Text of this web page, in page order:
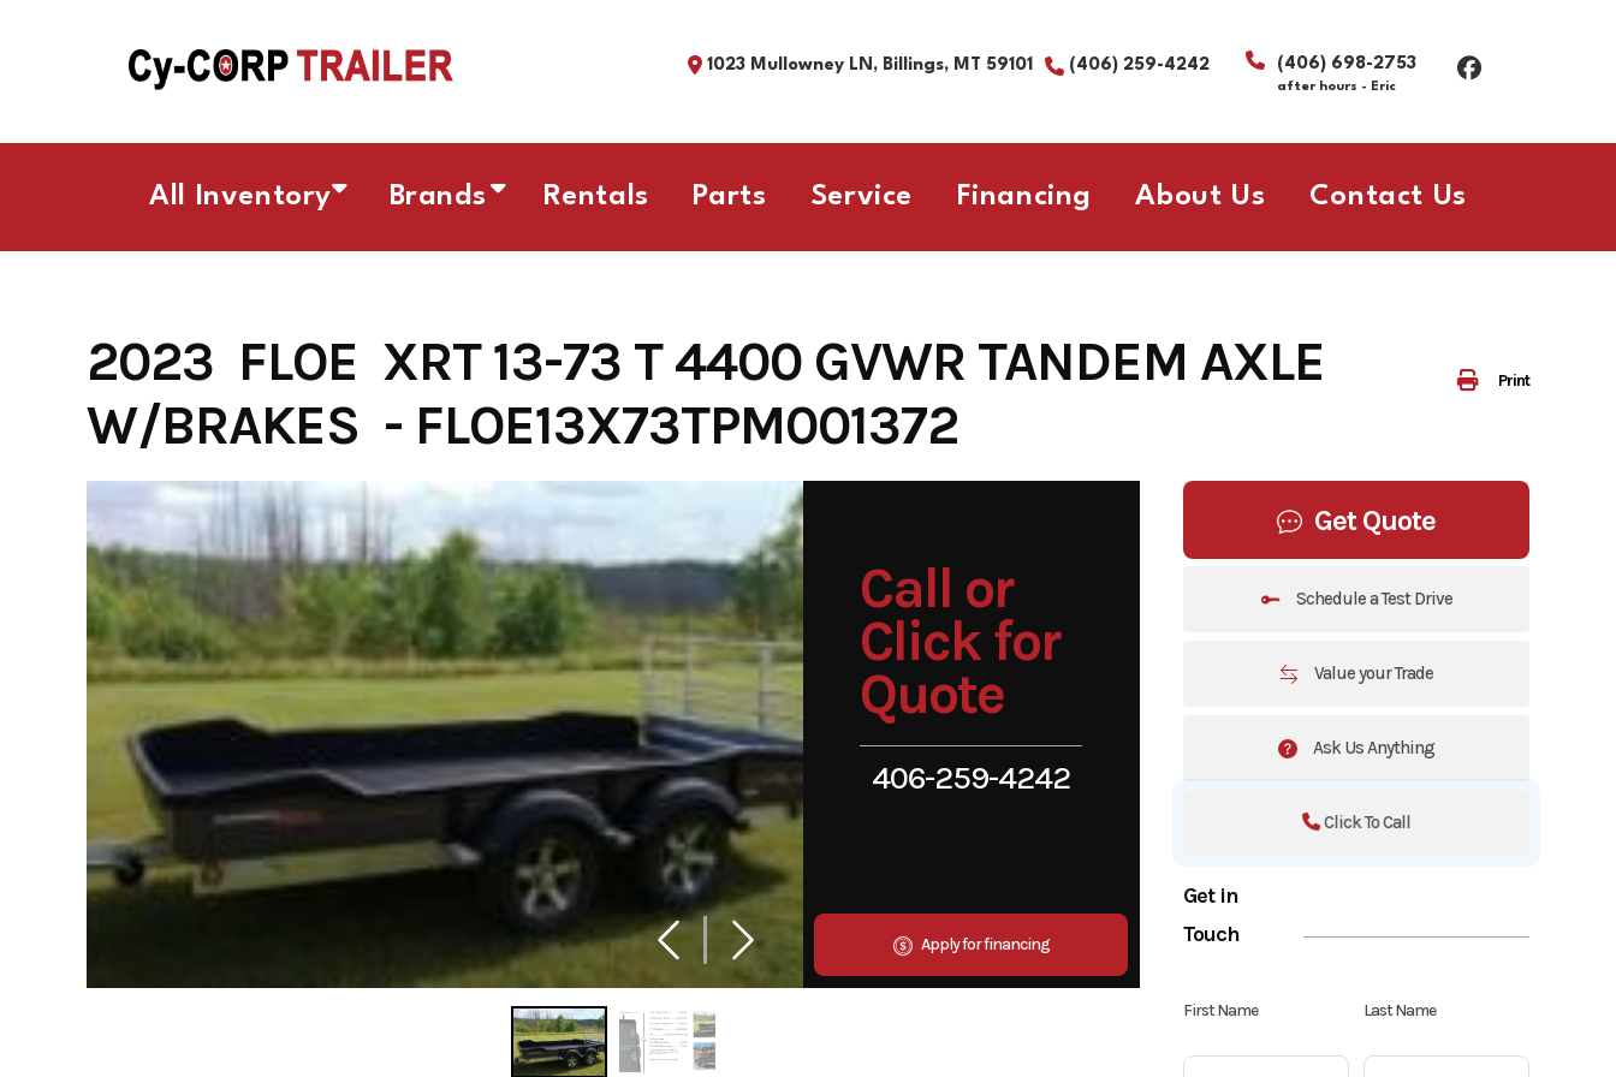
1023 Mullowney LN, Billings, MT 59101 (406) 259-4242 (406) 698-2753
after hours - Eric
All Inventory Brands Rentals Parts Service Financing About Us Contact Us
Print
2023 FLOE XRT 13-73 T 4400 GVWR TANDEM AXLE
W/BRAKES - FLOE13X73TPM001372
Call or
Click for
Quote
406-259-4242
Apply for financing
Get Quote
Schedule a Test Drive
Value your Trade
Ask Us Anything
Click To Call
Get in
Touch
First Name Last Name